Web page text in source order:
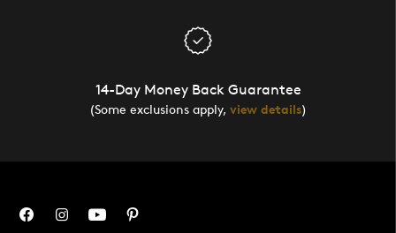
14-Day Money Back Guarantee
(Some exclusions apply, view details)